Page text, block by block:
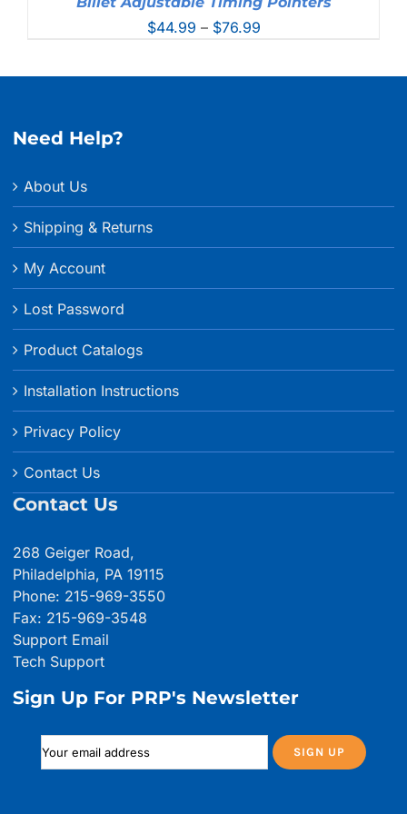
$44.99 – $76.99Price
Need Help?
About Us
Shipping & Returns
My Account
Lost Password
Product Catalogs
Installation Instructions
Privacy Policy
Contact Us
Contact Us
268 Geiger Road,
Philadelphia, PA 19115
Phone: 215-969-3550
Fax: 215-969-3548
Support Email
Tech Support
Sign Up For PRP's Newsletter